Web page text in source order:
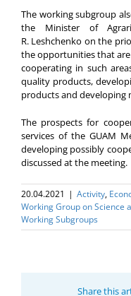
The working subgroup
the Minister of
R. Leshchenko on the
the opportunities that
cooperating in such
quality products,
products and developing
The prospects for
services of the GUAM
developing possibly
discussed at the meeting.
20.04.2021 | Activity,
Working Group on Science
Working Subgroups
Share this